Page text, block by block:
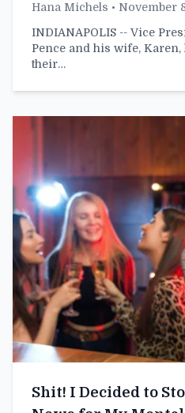
Hana Michels • November
INDIANAPOLIS -- Vice
Pence and his wife, Karen,
their…
Shit! I Decided to